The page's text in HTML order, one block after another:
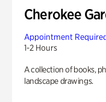
Cherokee
Appointment
1-2 Hours
A collection of books,
landscape drawings.